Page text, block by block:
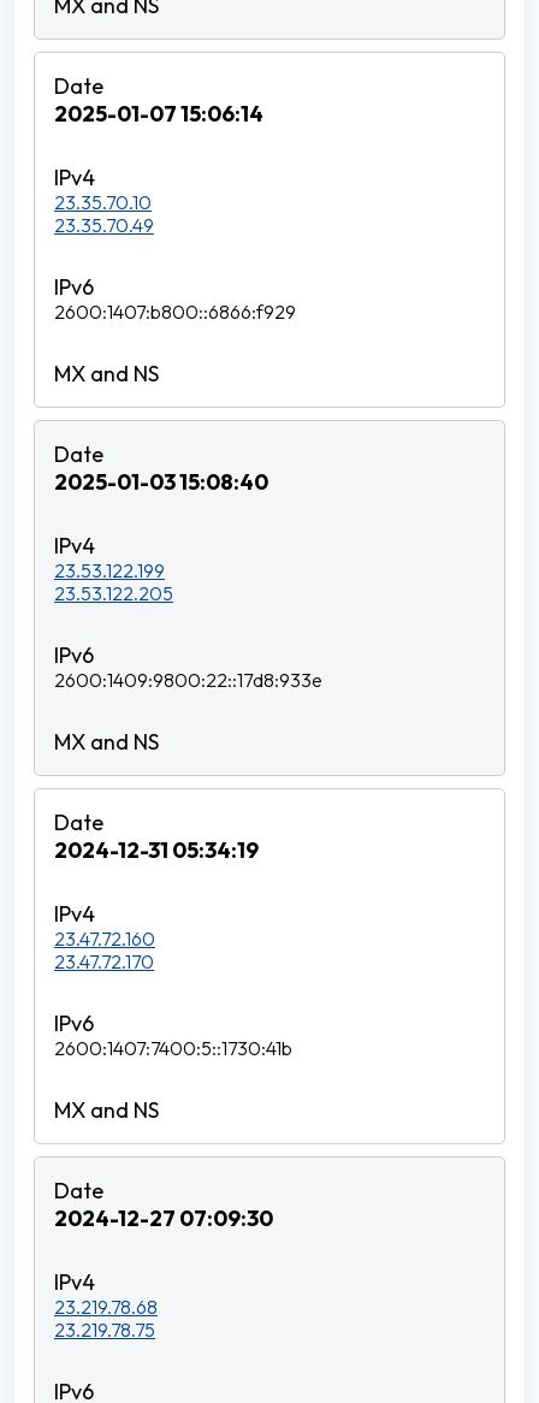
2025-01-07 15:06:14
23.35.70.10
23.35.70.49
2600:1407:b800::6866:f929
2025-01-03 15:08:40
23.53.122.199
23.53.122.205
2600:1409:9800:22::17d8:933e
2024-12-31 05:34:19
23.47.72.160
23.47.72.170
2600:1407:7400:5::1730:41b
2024-12-27 07:09:30
23.219.78.68
23.219.78.75